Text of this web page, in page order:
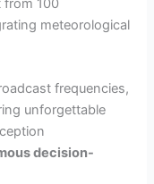
from 100
meteorological
frequencies,
unforgettable
decision-